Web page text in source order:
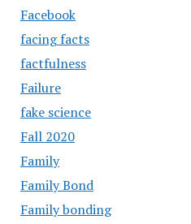
Facebook
facing facts
factfulness
Failure
fake science
Fall 2020
Family
Family Bond
Family bonding